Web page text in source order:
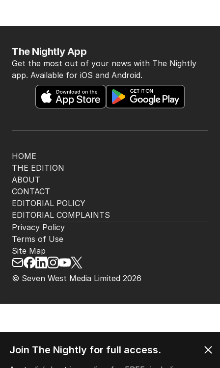
HOME
THE EDITION
ABOUT
CONTACT
EDITORIAL POLICY
EDITORIAL COMPLAINTS
The Nightly App
Get the most out of your news with The Nightly
app. Available for iOS and Android.
© Seven West Media Limited 2026
Privacy Policy
Terms of Use
Site Map
Join The Nightly for full access.